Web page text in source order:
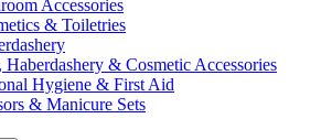
Accessories
& Toiletries
Haberdashery & Cosmetic Accessories
Hygiene & First Aid
& Manicure Sets